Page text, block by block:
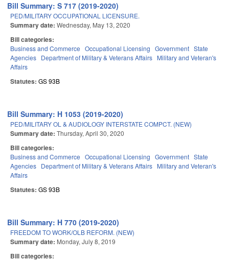
Bill Summary: S 717 (2019-2020)
PED/MILITARY OCCUPATIONAL LICENSURE.
Summary date: Wednesday, May 13, 2020
Bill categories:
Business and Commerce Occupational Licensing Government State
Agencies Department of Military & Veterans Affairs Military and Veteran's
Affairs
Statutes: GS 93B
Bill Summary: H 1053 (2019-2020)
PED/MILITARY OL & AUDIOLOGY INTERSTATE COMPCT. (NEW)
Summary date: Thursday, April 30, 2020
Bill categories:
Business and Commerce Occupational Licensing Government State
Agencies Department of Military & Veterans Affairs Military and Veteran's
Affairs
Statutes: GS 93B
Bill Summary: H 770 (2019-2020)
FREEDOM TO WORK/OLB REFORM. (NEW)
Summary date: Monday, July 8, 2019
Bill categories: